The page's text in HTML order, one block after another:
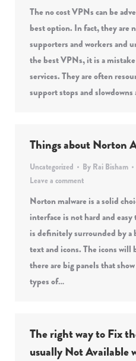
The no cost VPNs can be
best option. In fact, they are
supporters and workers and
the best VPNs, it is a
services. They are often
support stops and
Things about Norton
Uncategorized By Rai Bisham
Leave a comment
Norton malware is a solid
interface is not hard and
is definitely surrounded by a
text and icons. The icons will
there are big panels that
types of…
The right way to Fix
usually Not Available